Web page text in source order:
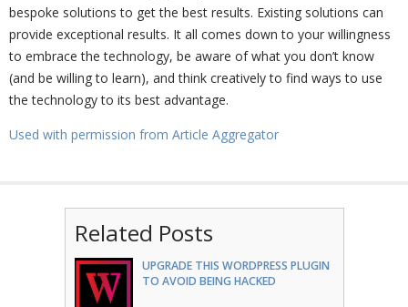
bespoke solutions to get the best results. Existing solutions can
provide exceptional results. It all comes down to your willingness
to embrace the technology, be aware of what you don’t know
(and be willing to learn), and think creatively to find ways to use
the technology to its best advantage.
Used with permission from Article Aggregator
Related Posts
UPGRADE THIS WORDPRESS PLUGIN
TO AVOID BEING HACKED